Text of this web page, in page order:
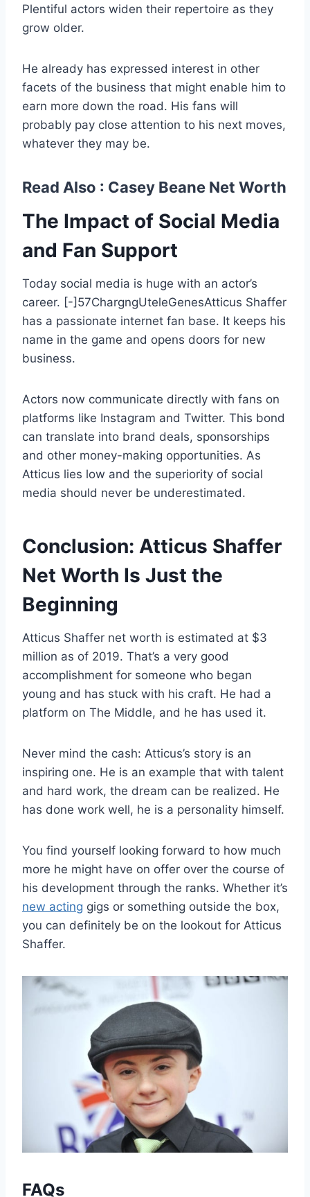
Plentiful actors widen their repertoire as they
grow older.
He already has expressed interest in other
facets of the business that might enable him to
earn more down the road. His fans will
probably pay close attention to his next moves,
whatever they may be.
Read Also : Casey Beane Net Worth
The Impact of Social Media
and Fan Support
Today social media is huge with an actor’s
career. [-]57ChargngUteleGenesAtticus Shaffer
has a passionate internet fan base. It keeps his
name in the game and opens doors for new
business.
Actors now communicate directly with fans on
platforms like Instagram and Twitter. This bond
can translate into brand deals, sponsorships
and other money-making opportunities. As
Atticus lies low and the superiority of social
media should never be underestimated.
Conclusion: Atticus Shaffer
Net Worth Is Just the
Beginning
Atticus Shaffer net worth is estimated at $3
million as of 2019. That’s a very good
accomplishment for someone who began
young and has stuck with his craft. He had a
platform on The Middle, and he has used it.
Never mind the cash: Atticus’s story is an
inspiring one. He is an example that with talent
and hard work, the dream can be realized. He
has done work well, he is a personality himself.
You find yourself looking forward to how much
more he might have on offer over the course of
his development through the ranks. Whether it’s
new acting gigs or something outside the box,
you can definitely be on the lookout for Atticus
Shaffer.
FAQs